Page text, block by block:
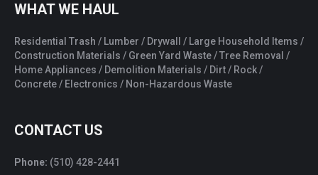
WHAT WE HAUL
Residential Trash / Lumber / Drywall / Large Household Items /
Construction Materials / Green Yard Waste / Tree Removal /
Home Appliances / Demolition Materials / Dirt / Rock /
Concrete / Electronics / Non-Hazardous Waste
CONTACT US
Phone: (510) 428-2441